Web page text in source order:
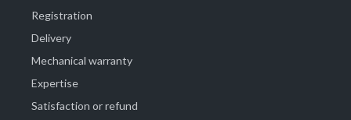
Registration
Delivery
Mechanical warranty
Expertise
Satisfaction or refund